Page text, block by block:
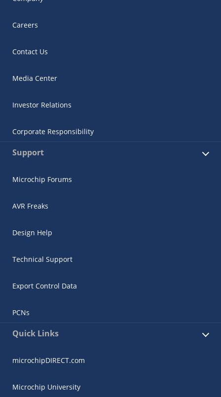
Careers
Contact Us
Media Center
Investor Relations
Corporate Responsibility
Support
Microchip Forums
AVR Freaks
Design Help
Technical Support
Export Control Data
PCNs
Quick Links
microchipDIRECT.com
Microchip University